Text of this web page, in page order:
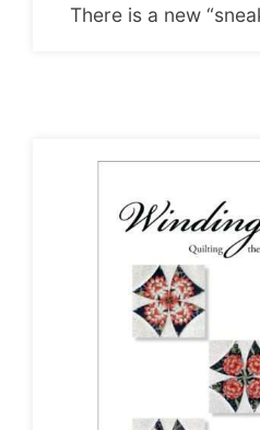
There is a new